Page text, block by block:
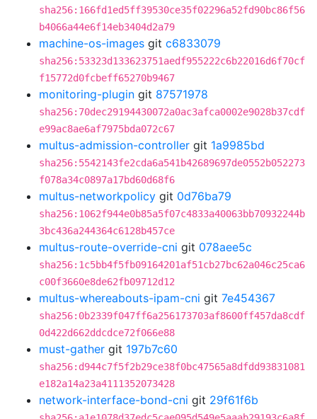
sha256:166fd1ed5ff39530ce35f02296a52fd90bc86f56
b4066a44e6f14eb3404d2a79
machine-os-images git c6833079
sha256:53323d133623751aedf955222c6b22016d6f70cf
f15772d0fcbeff65270b9467
monitoring-plugin git 87571978
sha256:70dec29194430072a0ac3afca0002e9028b37cdf
e99ac8ae6af7975bda072c67
multus-admission-controller git 1a9985bd
sha256:5542143fe2cda6a541b42689697de0552b052273
f078a34c0897a17bd60d68f6
multus-networkpolicy git 0d76ba79
sha256:1062f944e0b85a5f07c4833a40063bb70932244b
3bc436a244364c6128b457ce
multus-route-override-cni git 078aee5c
sha256:1c5bb4f5fb09164201af51cb27bc62a046c25ca6
c00f3660e8de62fb09712d12
multus-whereabouts-ipam-cni git 7e454367
sha256:0b2339f047ff6a256173703af8600ff457da8cdf
0d422d662ddcdce72f066e88
must-gather git 197b7c60
sha256:d944c7f5f2b29ce38f0bc47565a8dfdd93831081
e182a14a23a4111352073428
network-interface-bond-cni git 29f61f6b